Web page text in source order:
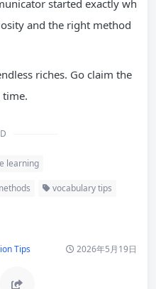
started exactly wh
and the right method
riches. Go claim the
time.
learning
vocabulary tips
Tips 2026年5月19日